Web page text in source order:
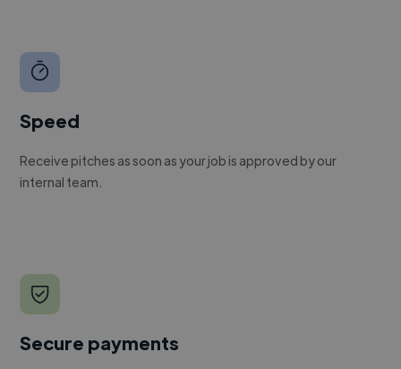
Speed
Receive pitches as soon as your job is approved by our
internal team.
Secure payments